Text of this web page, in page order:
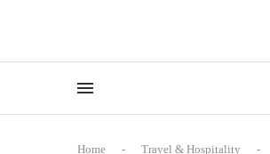
Home - Travel & Hospitality -